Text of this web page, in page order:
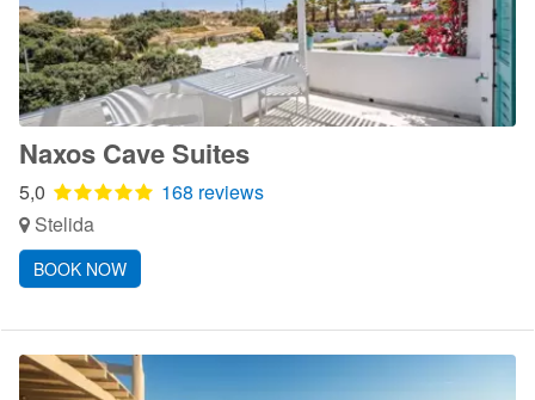
Naxos Cave Suites
5,0
168 reviews
Stelida
BOOK NOW